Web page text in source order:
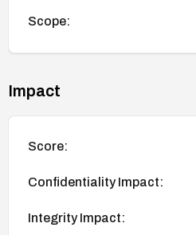
Scope:
Impact
Score:
Confidentiality Impact:
Integrity Impact: